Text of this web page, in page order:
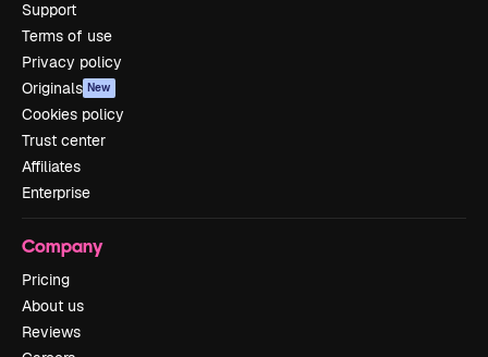
Support
Terms of use
Privacy policy
Originals New
Cookies policy
Trust center
Affiliates
Enterprise
Company
Pricing
About us
Reviews